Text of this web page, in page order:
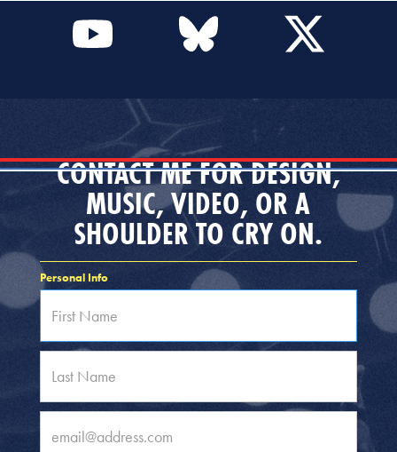
CONTACT ME FOR DESIGN,
MUSIC, VIDEO, OR A
SHOULDER TO CRY ON.
Personal Info